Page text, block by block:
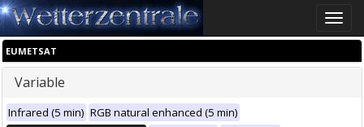
Toggle
EUMETSAT
Variable
Infrared (5 min) RGB natural enhanced (5 min)